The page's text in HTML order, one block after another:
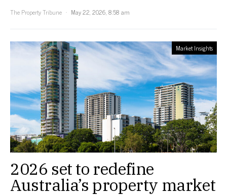
The Property Tribune
May 22, 2026, 8:58 am
Market Insights
2026 set to redefine
Australia’s property market